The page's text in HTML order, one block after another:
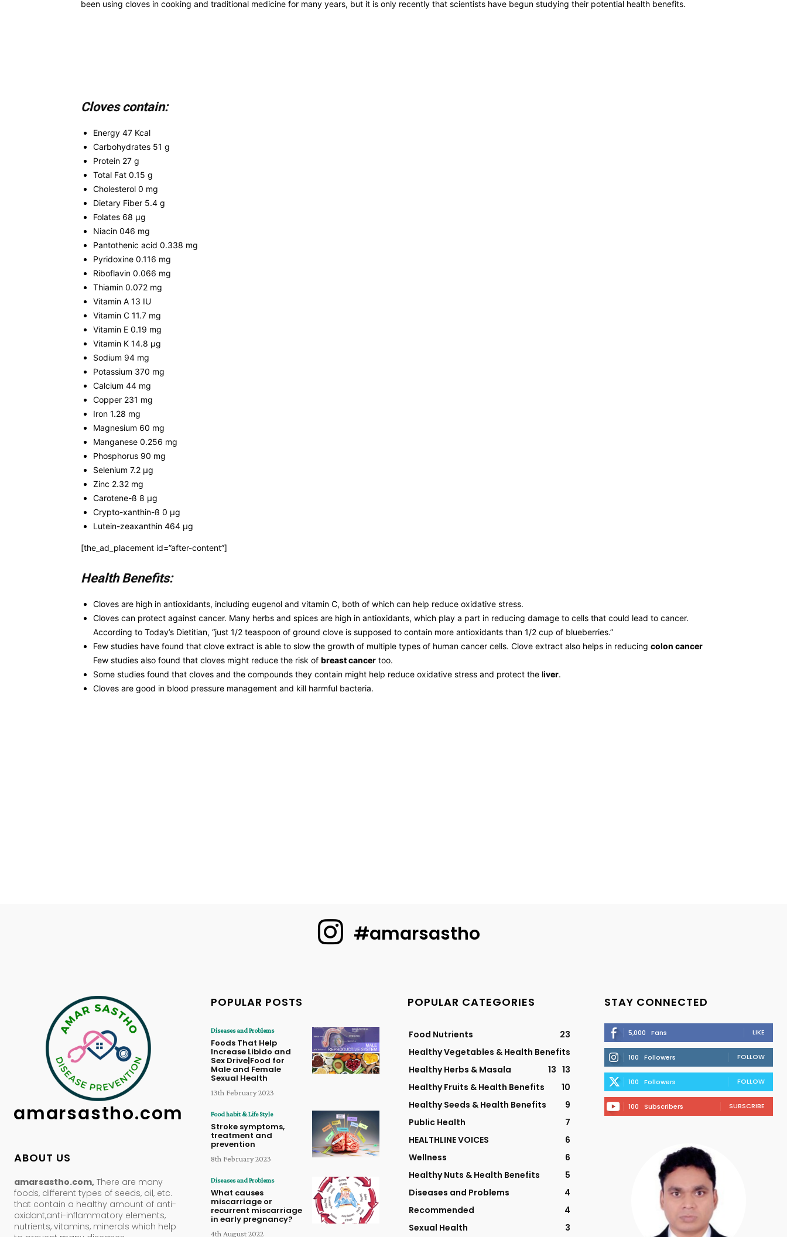
been using cloves in cooking and traditional medicine for many years, but it is only recently that scientists have begun studying their potential health benefits.
Cloves contain:
Energy 47 Kcal
Carbohydrates 51 g
Protein 27 g
Total Fat 0.15 g
Cholesterol 0 mg
Dietary Fiber 5.4 g
Folates 68 µg
Niacin 046 mg
Pantothenic acid 0.338 mg
Pyridoxine 0.116 mg
Riboflavin 0.066 mg
Thiamin 0.072 mg
Vitamin A 13 IU
Vitamin C 11.7 mg
Vitamin E 0.19 mg
Vitamin K 14.8 µg
Sodium 94 mg
Potassium 370 mg
Calcium 44 mg
Copper 231 mg
Iron 1.28 mg
Magnesium 60 mg
Manganese 0.256 mg
Phosphorus 90 mg
Selenium 7.2 µg
Zinc 2.32 mg
Carotene-ß 8 µg
Crypto-xanthin-ß 0 µg
Lutein-zeaxanthin 464 µg
[the_ad_placement id=”after-content”]
Health Benefits:
Cloves are high in antioxidants, including eugenol and vitamin C, both of which can help reduce oxidative stress.
Cloves can protect against cancer. Many herbs and spices are high in antioxidants, which play a part in reducing damage to cells that could lead to cancer.
According to Today’s Dietitian, “just 1/2 teaspoon of ground clove is supposed to contain more antioxidants than 1/2 cup of blueberries.”
Few studies have found that clove extract is able to slow the growth of multiple types of human cancer cells. Clove extract also helps in reducing colon cancer
Few studies also found that cloves might reduce the risk of breast cancer too.
Some studies found that cloves and the compounds they contain might help reduce oxidative stress and protect the liver.
Cloves are good in blood pressure management and kill harmful bacteria.
#amarsastho
amarsastho.com
ABOUT US
amarsastho.com, There are many
foods, different types of seeds, oil, etc.
that contain a healthy amount of anti-
oxidant,anti-inflammatory elements,
nutrients, vitamins, minerals which help
POPULAR POSTS
Diseases and Problems
Foods That Help
Increase Libido and
Sex Drive|Food for
Male and Female
Sexual Health
13th February 2023
Food habit & Life Style
Stroke symptoms,
treatment and
prevention
8th February 2023
Diseases and Problems
What causes
miscarriage or
recurrent miscarriage
in early pregnancy?
4th August 2022
POPULAR CATEGORIES
Food Nutrients
23
Healthy Vegetables & Health Benefits
13
Healthy Herbs & Masala
13
Healthy Fruits & Health Benefits
10
Healthy Seeds & Health Benefits
9
Public Health
7
HEALTHLINE VOICES
6
Wellness
6
Healthy Nuts & Health Benefits
5
Diseases and Problems
4
Recommended
4
Sexual Health
3
STAY CONNECTED
5,000 Fans LIKE
100 Followers FOLLOW
100 Followers FOLLOW
100 Subscribers SUBSCRIBE